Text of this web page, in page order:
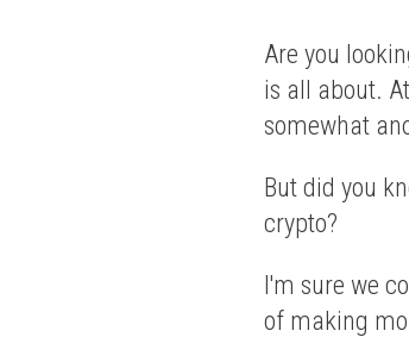
Are you
is all about.
somewhat
But did you
crypto?
I'm sure we
of making